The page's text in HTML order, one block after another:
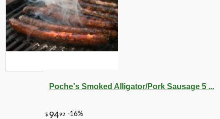
$ 99
Poche's Smoked Alligator/Pork Sausage 5 ...